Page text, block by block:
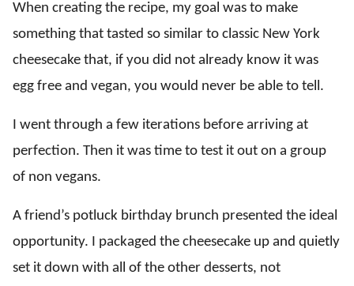
When creating the recipe, my goal was to make
something that tasted so similar to classic New York
cheesecake that, if you did not already know it was
egg free and vegan, you would never be able to tell.
I went through a few iterations before arriving at
perfection. Then it was time to test it out on a group
of non vegans.
A friend’s potluck birthday brunch presented the ideal
opportunity. I packaged the cheesecake up and quietly
set it down with all of the other desserts, not